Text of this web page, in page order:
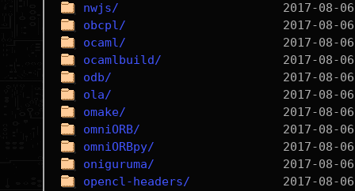
nwjs/
obcpl/
ocaml/
ocamlbuild/
odb/
ola/
omake/
omniORB/
omniORBpy/
oniguruma/
opencl-headers/